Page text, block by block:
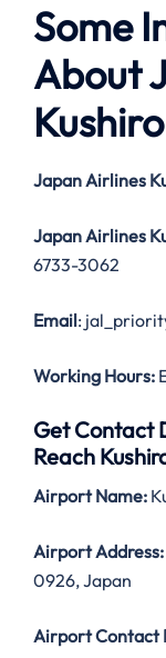
Some
About
Japan Airlines
Japan Airlines
6733-3062
Email:
Working Hours:
Get Contact
Reach
Airport Name:
Airport Address:
0926, Japan
Airport Contact